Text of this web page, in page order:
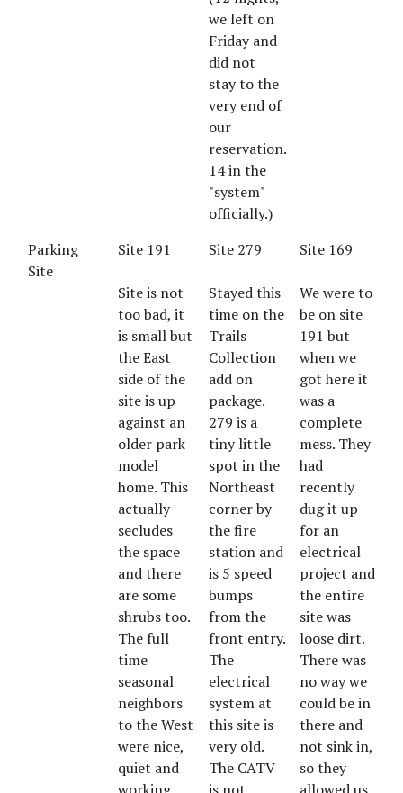
we left on
Friday and
did not
stay to the
very end of
our
reservation.
14 in the
"system"
officially.)
Parking
Site
Site 191
Site is not
too bad, it
is small but
the East
side of the
site is up
against an
older park
model
home. This
actually
secludes
the space
and there
are some
shrubs too.
The full
time
seasonal
neighbors
to the West
were nice,
quiet and
Site 279
Stayed this
time on the
Trails
Collection
add on
package.
279 is a
tiny little
spot in the
Northeast
corner by
the fire
station and
is 5 speed
bumps
from the
front entry.
The
electrical
system at
this site is
very old.
The CATV
Site 169
We were to
be on site
191 but
when we
got here it
was a
complete
mess. They
had
recently
dug it up
for an
electrical
project and
the entire
site was
loose dirt.
There was
no way we
could be in
there and
not sink in,
so they